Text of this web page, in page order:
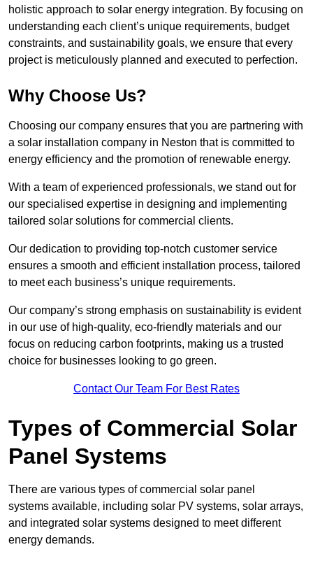
holistic approach to solar energy integration. By focusing on
understanding each client’s unique requirements, budget
constraints, and sustainability goals, we ensure that every
project is meticulously planned and executed to perfection.
Why Choose Us?
Choosing our company ensures that you are partnering with
a solar installation company in Neston that is committed to
energy efficiency and the promotion of renewable energy.
With a team of experienced professionals, we stand out for
our specialised expertise in designing and implementing
tailored solar solutions for commercial clients.
Our dedication to providing top-notch customer service
ensures a smooth and efficient installation process, tailored
to meet each business’s unique requirements.
Our company’s strong emphasis on sustainability is evident
in our use of high-quality, eco-friendly materials and our
focus on reducing carbon footprints, making us a trusted
choice for businesses looking to go green.
Contact Our Team For Best Rates
Types of Commercial Solar
Panel Systems
There are various types of commercial solar panel
systems available, including solar PV systems, solar arrays,
and integrated solar systems designed to meet different
energy demands.